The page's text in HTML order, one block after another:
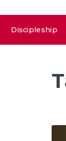
Discipleship